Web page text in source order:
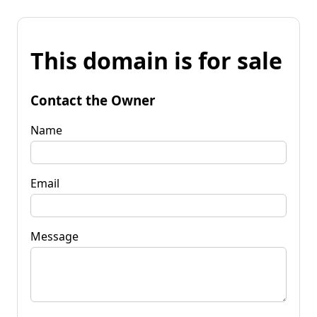
This domain is for sale
Contact the Owner
Name
Email
Message